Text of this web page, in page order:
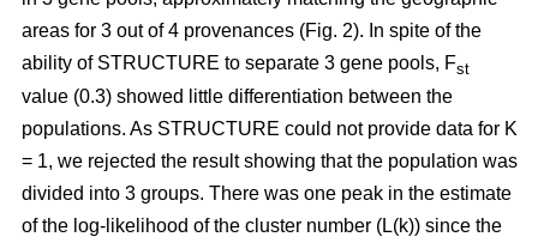
areas for 3 out of 4 provenances (Fig. 2). In spite of the
ability of STRUCTURE to separate 3 gene pools, Fst
value (0.3) showed little differentiation between the
populations. As STRUCTURE could not provide data for K
= 1, we rejected the result showing that the population was
divided into 3 groups. There was one peak in the estimate
of the log-likelihood of the cluster number (L(k)) since the